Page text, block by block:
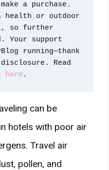
a purchase.
health or outdoor
so further
Your support
running—thank
Read
.
can be
hotels with poor air
Travel air
pollen, and